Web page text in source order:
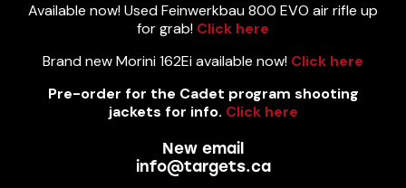
Available now! Used Feinwerkbau 800 EVO air rifle up
for grab! Click here
Brand new Morini 162Ei available now! Click here
Pre-order for the Cadet program shooting
jackets for info. Click here
New email
info@targets.ca